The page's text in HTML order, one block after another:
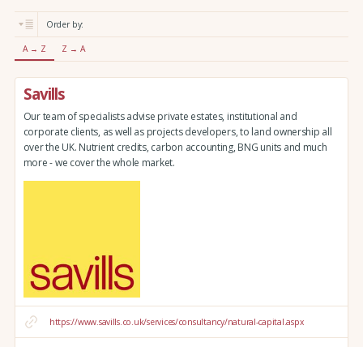
Order by:
A → Z Z → A
Savills
Our team of specialists advise private estates, institutional and
corporate clients, as well as projects developers, to land ownership all
over the UK. Nutrient credits, carbon accounting, BNG units and much
more - we cover the whole market.
https://www.savills.co.uk/services/consultancy/natural-capital.aspx